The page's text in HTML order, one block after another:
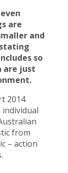
are
and
so
are just
2014
from
– action